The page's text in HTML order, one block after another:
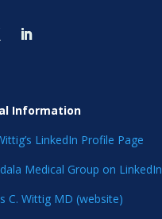
Information
LinkedIn Profile Page
Medical Group on LinkedIn
C. Wittig MD (website)